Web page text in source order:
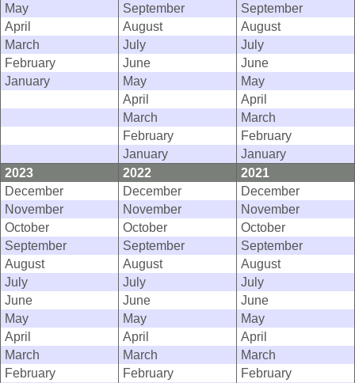
May
September
September
April
August
August
March
July
July
February
June
June
January
May
May
April
April
March
March
February
February
January
January
2023
2022
2021
December
December
December
November
November
November
October
October
October
September
September
September
August
August
August
July
July
July
June
June
June
May
May
May
April
April
April
March
March
March
February
February
February